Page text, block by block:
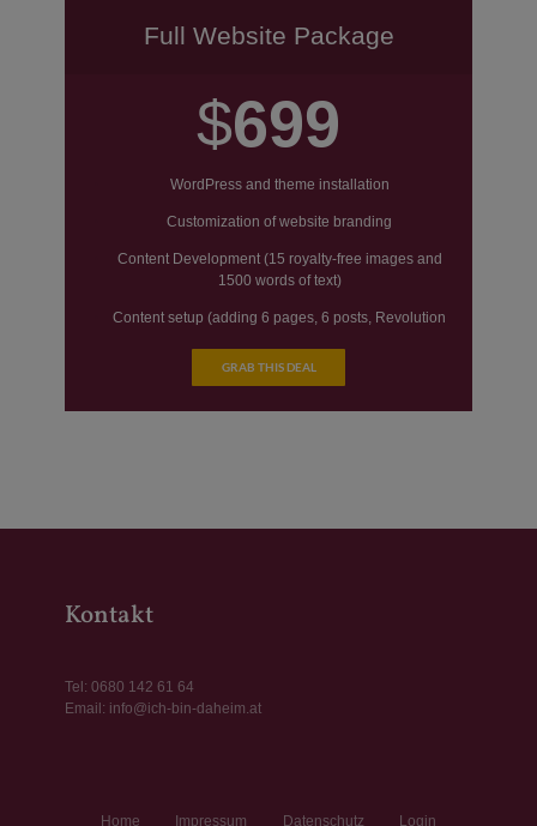
Full Website Package
$699
WordPress and theme installation
Customization of website branding
Content Development (15 royalty-free images and
1500 words of text)
Content setup (adding 6 pages, 6 posts, Revolution
SEO Essentials
Website speed optimization
GRAB THIS DEAL
Kontakt
Tel: 0680 142 61 64
Email: info@ich-bin-daheim.at
Home Impressum Datenschutz Login